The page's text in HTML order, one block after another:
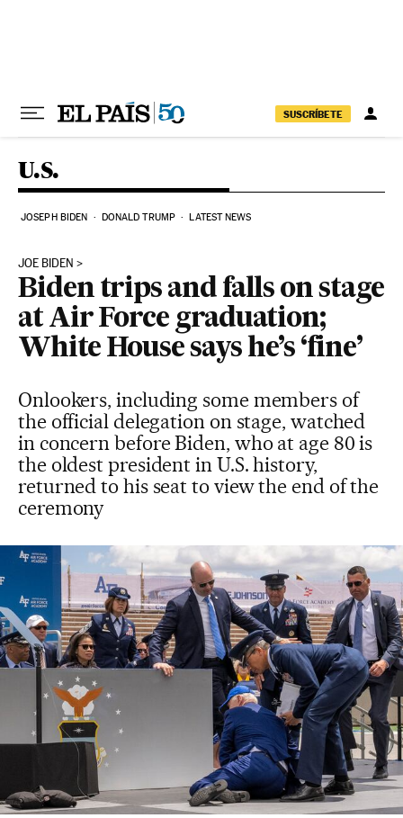
SUSCRÍBETE
U.S.
JOSEPH BIDEN DONALD TRUMP LATEST NEWS
JOE BIDEN
Biden trips and falls on stage
at Air Force graduation;
White House says he’s ‘fine’
Onlookers, including some members of
the official delegation on stage, watched
in concern before Biden, who at age 80 is
the oldest president in U.S. history,
returned to his seat to view the end of the
ceremony